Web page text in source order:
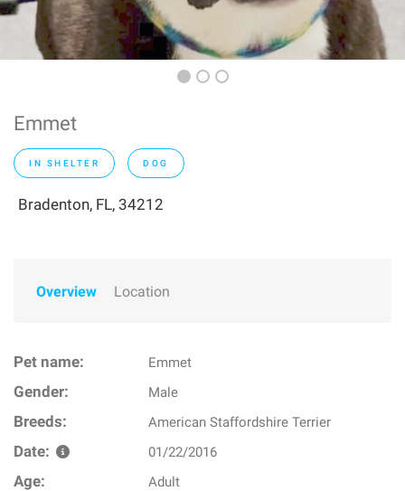
Emmet
IN SHELTER DOG
Bradenton, FL, 34212
Overview Location
Pet name: Emmet
Gender: Male
Breeds: American Staffordshire Terrier
Date: 01/22/2016
Age: Adult